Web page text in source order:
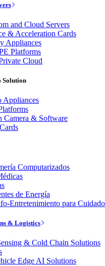
and Cloud Servers
& Acceleration Cards
Appliances
Platforms
Cloud
Solution
Appliances
Camera & Software
Computarizados
de Energía
Entretenimiento para
& Logistics
& Cold Chain Solutions
Edge AI Solutions